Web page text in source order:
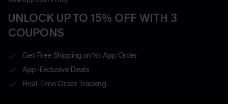
UNLOCK UP TO 15% OFF WITH 3
COUPONS
Get Free Shipping on 1st App Order
App-Exclusive Deals
Real-Time Order Tracking